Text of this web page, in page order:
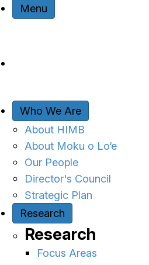
Menu
Who We Are
About HIMB
About Moku o Lo‘e
Our People
Director's Council
Strategic Plan
Research
Research
Focus Areas